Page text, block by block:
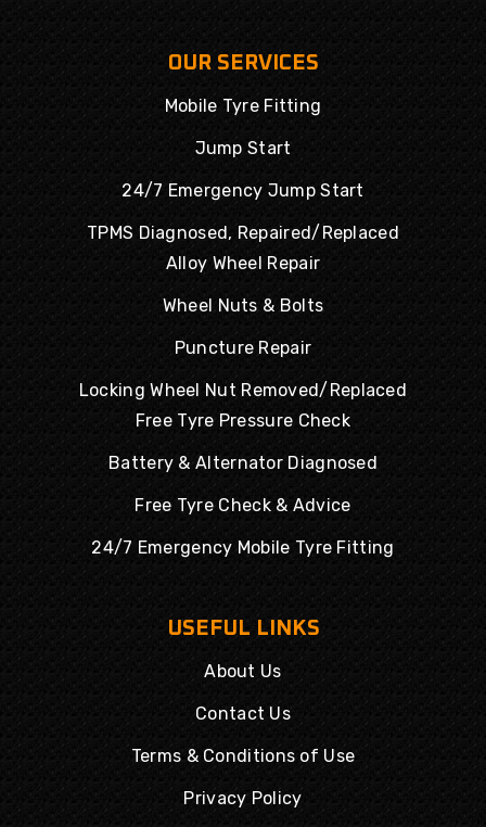
OUR SERVICES
Mobile Tyre Fitting
Jump Start
24/7 Emergency Jump Start
TPMS Diagnosed, Repaired/Replaced
Alloy Wheel Repair
Wheel Nuts & Bolts
Puncture Repair
Locking Wheel Nut Removed/Replaced
Free Tyre Pressure Check
Battery & Alternator Diagnosed
Free Tyre Check & Advice
24/7 Emergency Mobile Tyre Fitting
USEFUL LINKS
About Us
Contact Us
Terms & Conditions of Use
Privacy Policy